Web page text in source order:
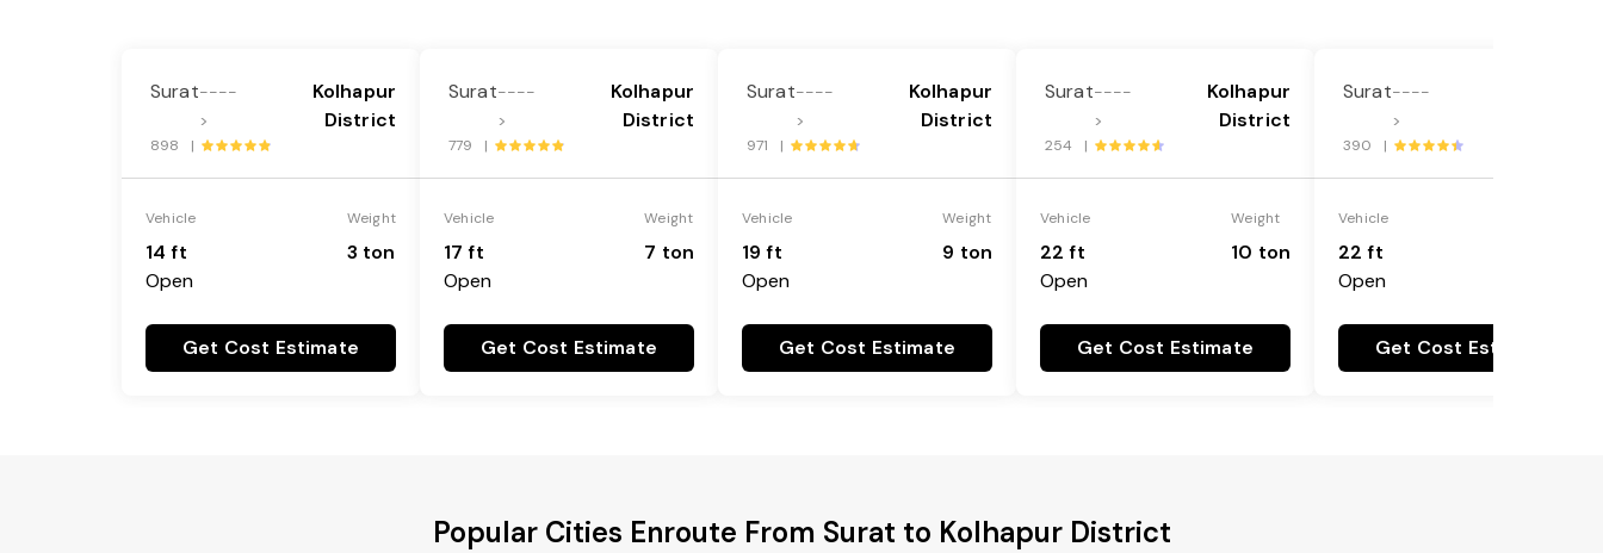
Surat----
>
Kolhapur
District
898 |
Vehicle
14 ft
Open
Weight
3 ton
Get Cost Estimate
Surat----
>
Kolhapur
District
779 |
Vehicle
17 ft
Open
Weight
7 ton
Get Cost Estimate
Surat----
>
Kolhapur
District
971 |
Vehicle
19 ft
Open
Weight
9 ton
Get Cost Estimate
Surat----
>
Kolhapur
District
254 |
Vehicle
22 ft
Open
Weight
10 ton
Get Cost Estimate
Surat----
>
390 |
Vehicle
22 ft
Open
Get Cost Estimate
Popular Cities Enroute From Surat to Kolhapur District